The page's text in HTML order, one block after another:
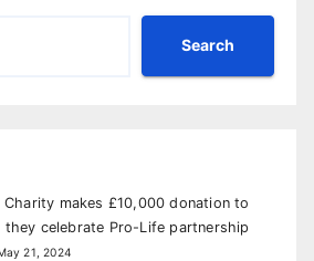
Search
makes £10,000 donation to
they celebrate Pro-Life partnership
21, 2024